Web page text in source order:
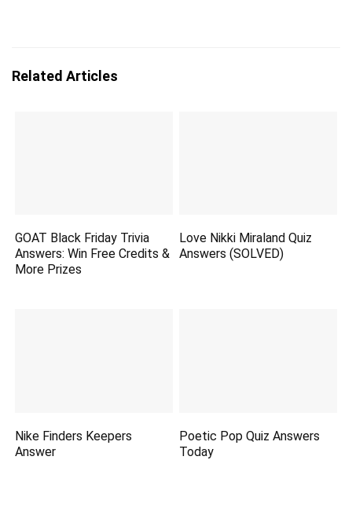
Related Articles
GOAT Black Friday Trivia
Answers: Win Free Credits &
More Prizes
Love Nikki Miraland Quiz
Answers (SOLVED)
Nike Finders Keepers
Answer
Poetic Pop Quiz Answers
Today